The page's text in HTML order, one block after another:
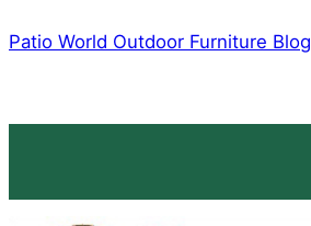
to
Patio World Outdoor Furniture Blog